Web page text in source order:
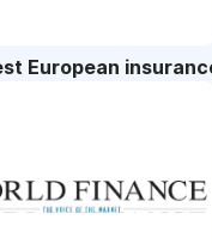
European